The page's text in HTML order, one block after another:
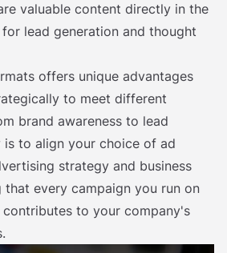
valuable content directly in the
lead generation and thought
offers unique advantages
to meet different
brand awareness to lead
is to align your choice of ad
strategy and business
that every campaign you run on
to your company's